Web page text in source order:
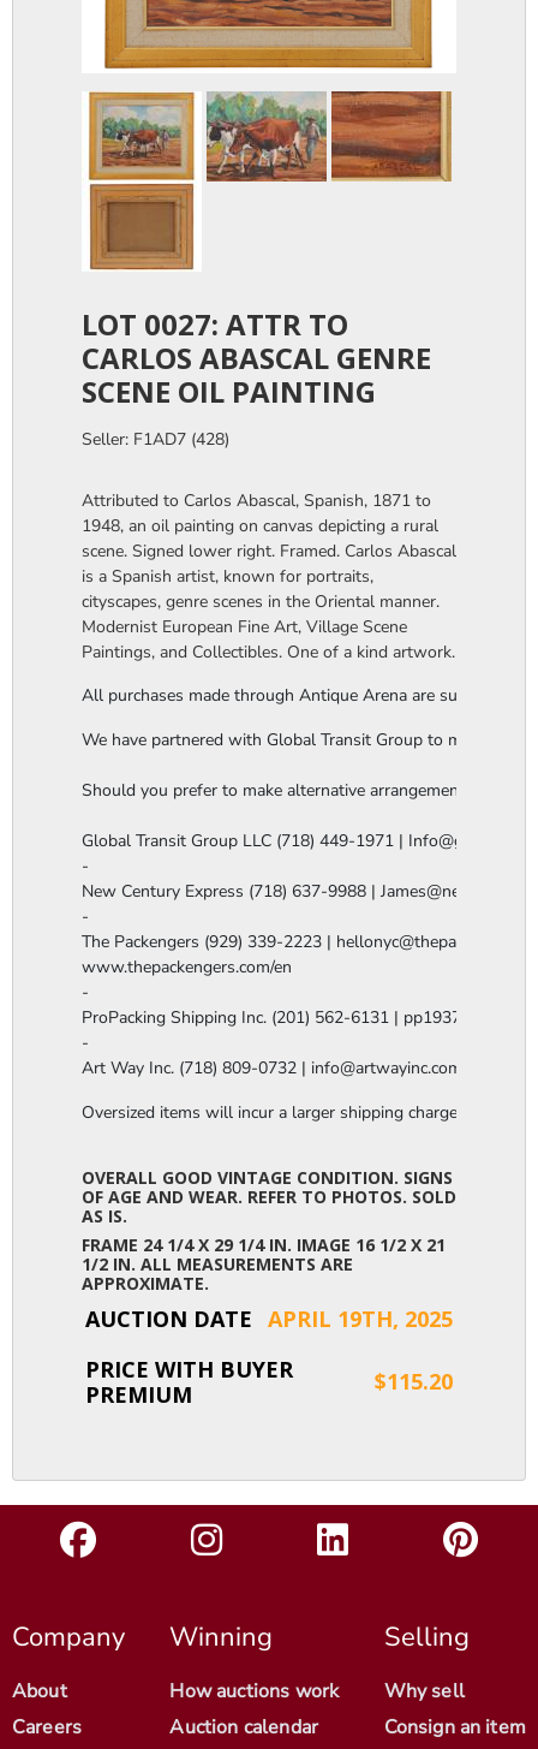
LOT 0027: ATTR TO
CARLOS ABASCAL GENRE
SCENE OIL PAINTING
Seller: F1AD7 (428)
Attributed to Carlos Abascal, Spanish, 1871 to
1948, an oil painting on canvas depicting a rural
scene. Signed lower right. Framed. Carlos Abascal
is a Spanish artist, known for portraits,
cityscapes, genre scenes in the Oriental manner.
Modernist European Fine Art, Village Scene
Paintings, and Collectibles. One of a kind artwork.
All purchases made through Antique Arena are subject to
We have partnered with Global Transit Group to manage
Should you prefer to make alternative arrangements, you
Global Transit Group LLC (718) 449-1971 |
-
New Century Express (718) 637-9988 |
-
The Packengers (929) 339-2223 |
www.thepackengers.com/en
-
ProPacking Shipping Inc. (201) 562-6131 |
-
Art Way Inc. (718) 809-0732 | info@artwayinc.com
Oversized items will incur a larger shipping charge, please
OVERALL GOOD VINTAGE CONDITION. SIGNS
OF AGE AND WEAR. REFER TO PHOTOS. SOLD
AS IS.
FRAME 24 1/4 X 29 1/4 IN. IMAGE 16 1/2 X 21
1/2 IN. ALL MEASUREMENTS ARE
APPROXIMATE.
AUCTION DATE APRIL 19TH, 2025
PRICE WITH BUYER
PREMIUM
$115.20
Company
About
Careers
Winning
How auctions work
Auction calendar
Selling
Why sell
Consign an item